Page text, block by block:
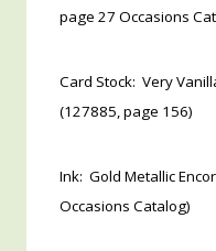
page 27 Occasions
Card Stock: Very
(127885, page 156)
Ink: Gold Metallic
Occasions Catalog)